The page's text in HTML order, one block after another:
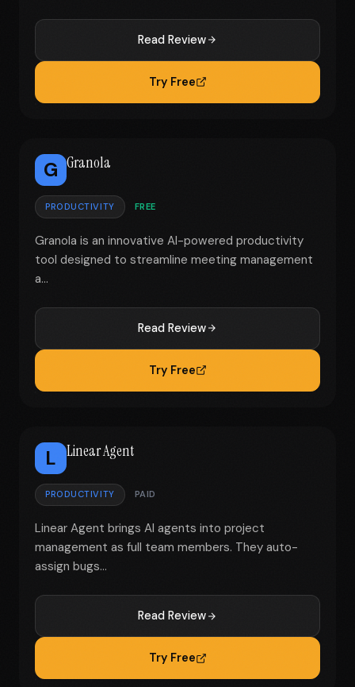
Read Review
Try Free
G Granola
PRODUCTIVITY FREE
Granola is an innovative AI-powered productivity
tool designed to streamline meeting management
a...
Read Review
Try Free
L Linear Agent
PRODUCTIVITY PAID
Linear Agent brings AI agents into project
management as full team members. They auto-
assign bugs...
Read Review
Try Free